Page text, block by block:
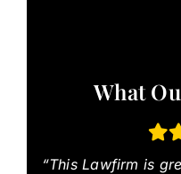
What
“This Lawfirm is